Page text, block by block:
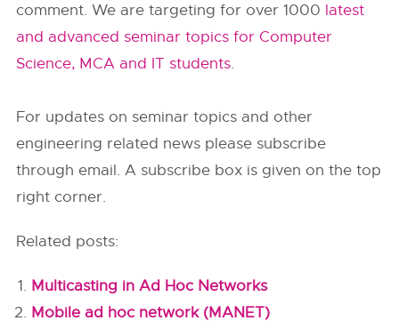
comment. We are targeting for over 1000 latest
and advanced seminar topics for Computer
Science, MCA and IT students.
For updates on seminar topics and other
engineering related news please subscribe
through email. A subscribe box is given on the top
right corner.
Related posts:
Multicasting in Ad Hoc Networks
Mobile ad hoc network (MANET)